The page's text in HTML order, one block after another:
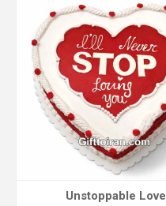
Unstoppable Love